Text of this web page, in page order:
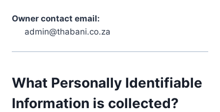
Owner contact email:
admin@thabani.co.za
What Personally Identifiable
Information is collected?